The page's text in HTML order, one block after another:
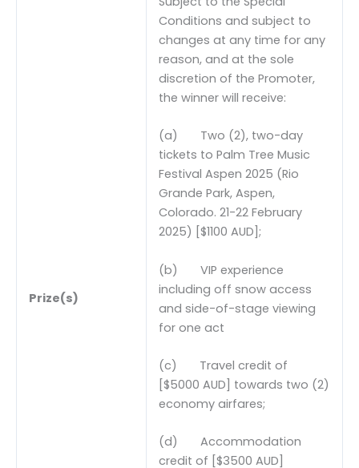
Prize(s)
Conditions and subject to
changes at any time for any
reason, and at the sole
discretion of the Promoter,
the winner will receive:
(a) Two (2), two-day
tickets to Palm Tree Music
Festival Aspen 2025 (Rio
Grande Park, Aspen,
Colorado. 21-22 February
2025) [$1100 AUD];
(b) VIP experience
including off snow access
and side-of-stage viewing
for one act
(c) Travel credit of
[$5000 AUD] towards two (2)
economy airfares;
(d) Accommodation
credit of [$3500 AUD]